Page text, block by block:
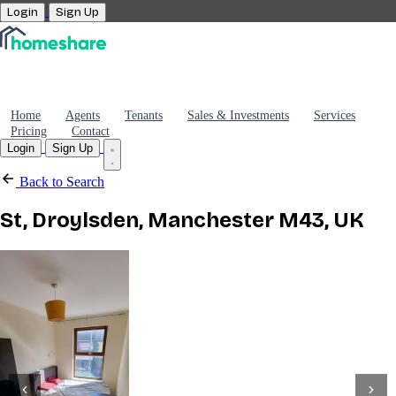
Login Sign Up
Home Agents Tenants Sales & Investments
Services
Pricing
Contact
Login
Sign Up
Back to Search
St, Droylsden, Manchester M43, UK